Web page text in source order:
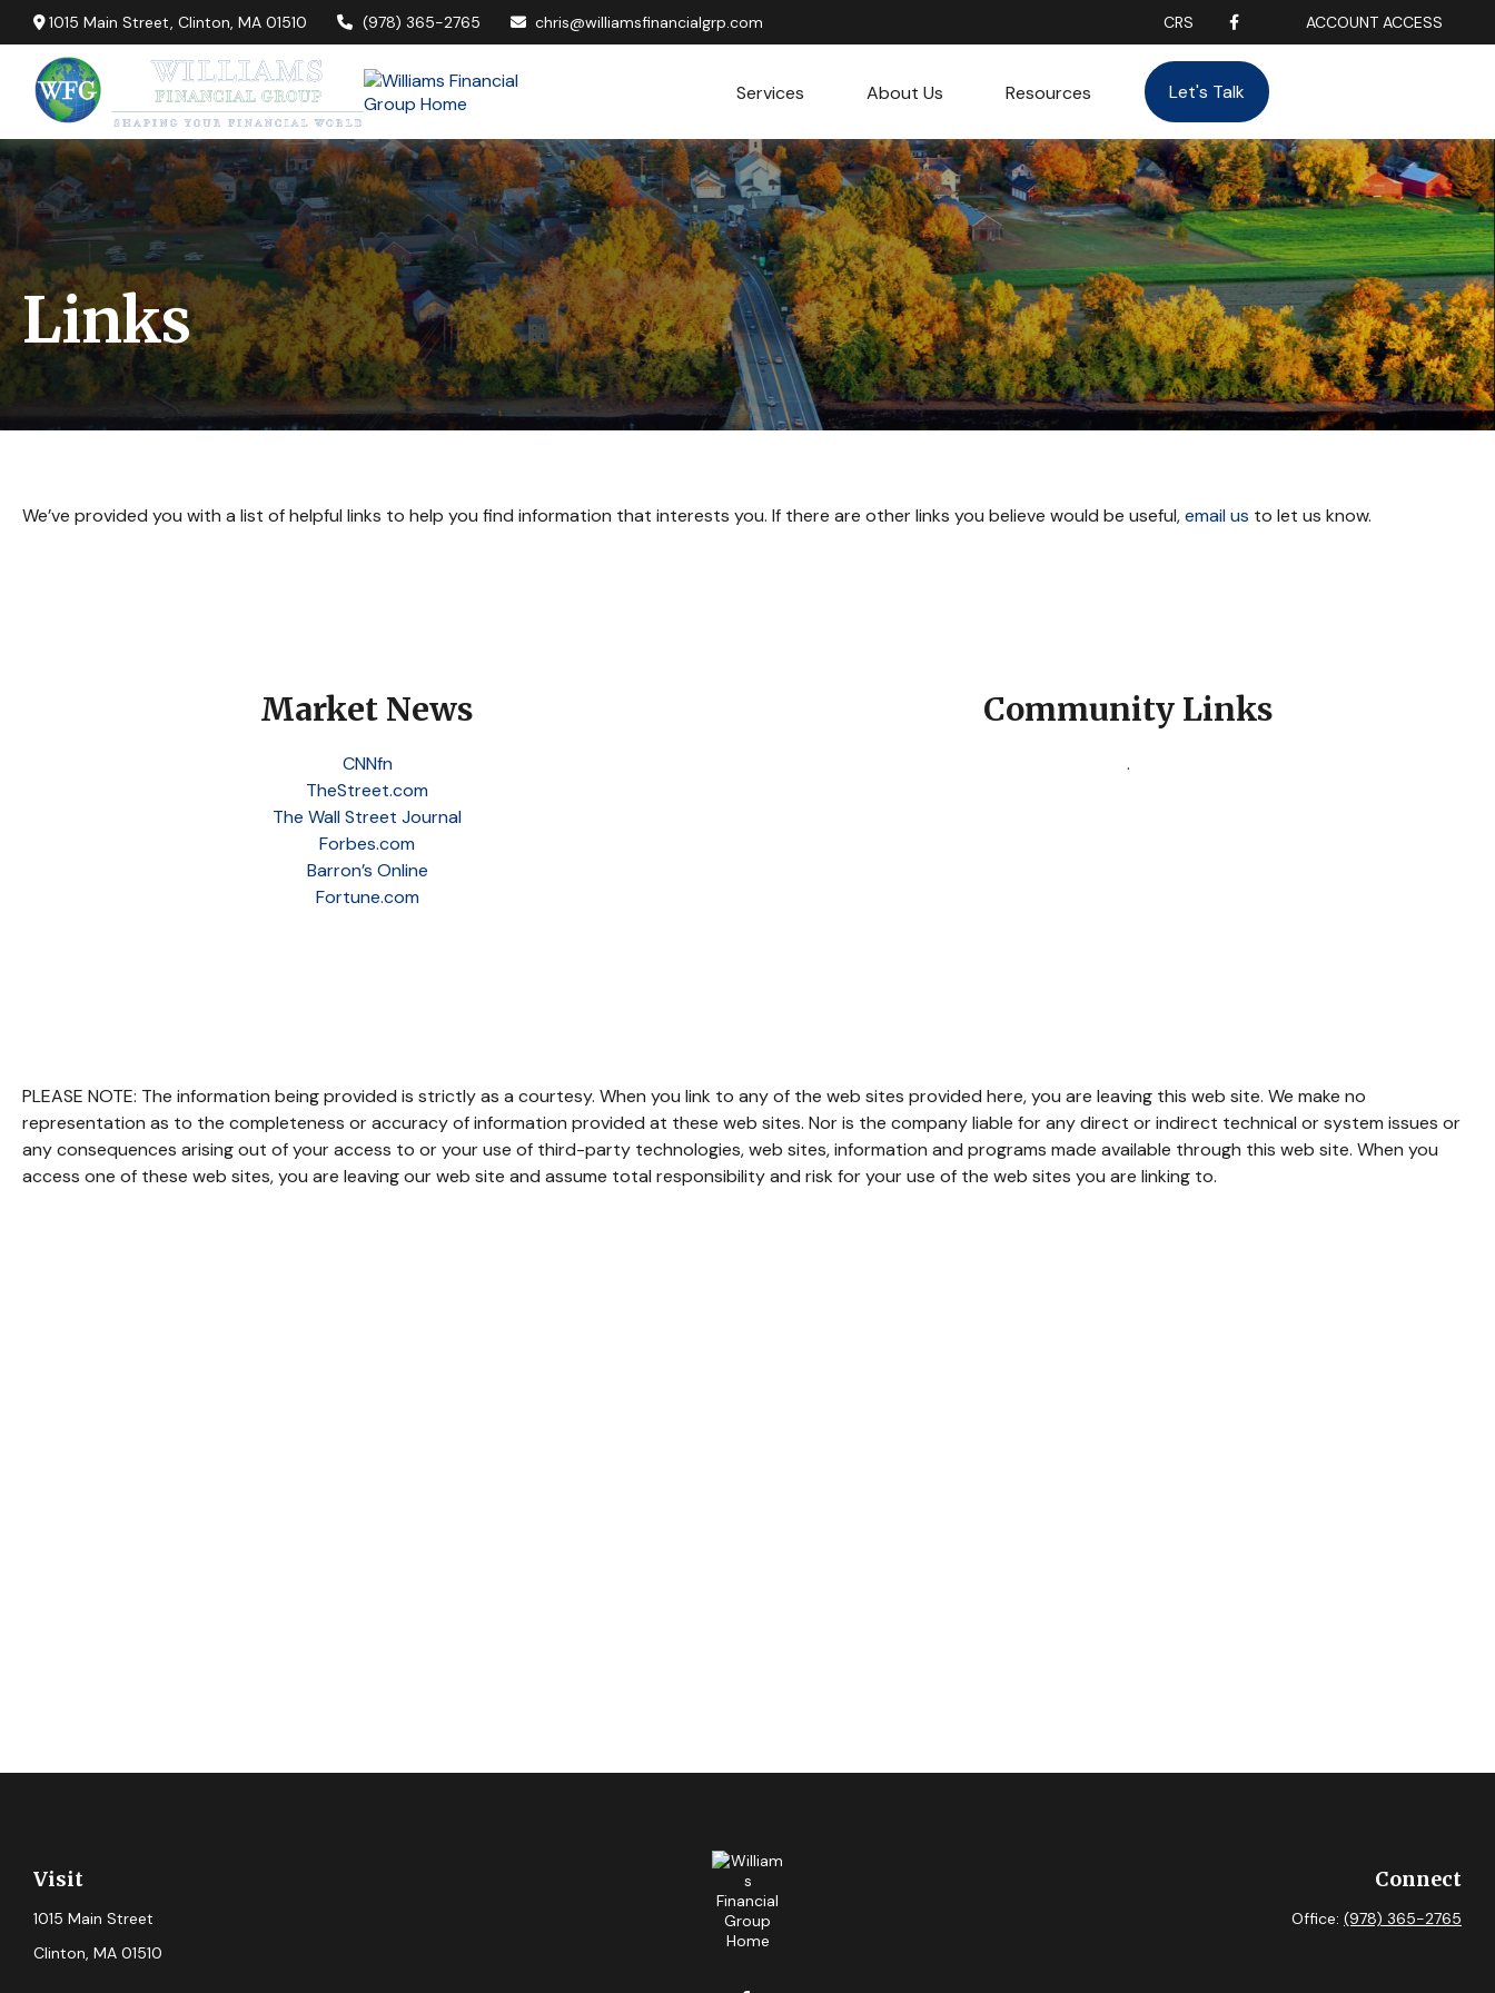
1015 Main Street,Clinton, MA 01510 (978) 365-2765 chris@williamsfinancialgrp.com CRS ACCOUNT ACCESS
Services About Us Resources Let's Talk
Links
We’ve provided you with a list of helpful links to help you find information that interests you. If there are other links you believe would be useful,email us to let us know.
Market News
CNNfn
TheStreet.com
The Wall Street Journal
Forbes.com
Barron’s Online
Fortune.com
Community Links
.
PLEASE NOTE: The information being provided is strictly as a courtesy. When you link to any of the web sites provided here, you are leaving this web site. We make no
representation as to the completeness or accuracy of information provided at these web sites. Nor is the company liable for any direct or indirect technical or system issues or
any consequences arising out of your access to or your use of third-party technologies, web sites, information and programs made available through this web site. When you
access one of these web sites, you are leaving our web site and assume total responsibility and risk for your use of the web sites you are linking to.
Visit
1015 Main Street
Clinton, MA 01510
Connect
Office: (978) 365-2765